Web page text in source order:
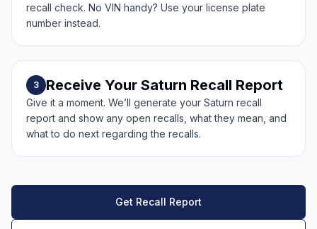
recall check. No VIN handy? Use your license plate
number instead.
3 Receive Your Saturn Recall Report
Give it a moment. We’ll generate your Saturn recall
report and show any open recalls, what they mean, and
what to do next regarding the recalls.
Get Recall Report